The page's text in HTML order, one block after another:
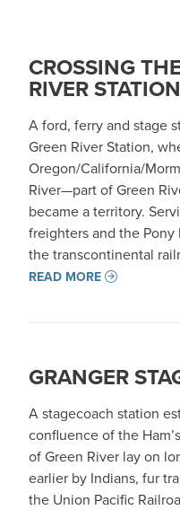
CROSSING
RIVER STATION
A ford, ferry and stage
Green River Station,
Oregon/California/
River—part of Green
became a territory.
freighters and the
the transcontinental
READ MORE
GRANGER
A stagecoach station
confluence of the
of Green River lay on
earlier by Indians, fur
the Union Pacific